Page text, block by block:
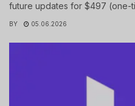
future updates for $497 (one-
BY 05.06.2026